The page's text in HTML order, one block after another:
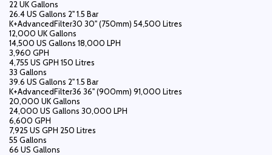
22 UK Gallons
26.4 US Gallons 2" 1.5 Bar
K+AdvancedFilter30 30" (750mm) 54,500 Litres
12,000 UK Gallons
14,500 US Gallons 18,000 LPH
3,960 GPH
4,755 US GPH 150 Litres
33 Gallons
39.6 US Gallons 2" 1.5 Bar
K+AdvancedFilter36 36" (900mm) 91,000 Litres
20,000 UK Gallons
24,000 US Gallons 30,000 LPH
6,600 GPH
7,925 US GPH 250 Litres
55 Gallons
66 US Gallons